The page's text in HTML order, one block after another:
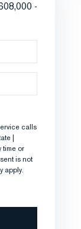
-
calls
|
time or
is not
apply.